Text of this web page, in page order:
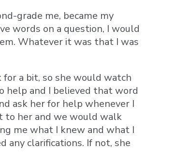
grade me, became my
words on a question, I would
Whatever it was that I was
a bit, so she would watch
help and I believed that word
ask her for help whenever I
to her and we would walk
me what I knew and what I
any clarifications. If not, she